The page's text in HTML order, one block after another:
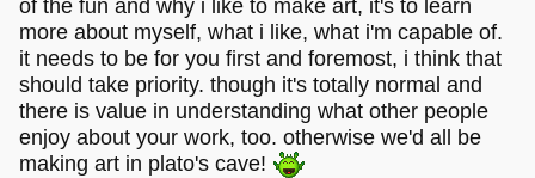
of the fun and why i like to make art, it's to learn
more about myself, what i like, what i'm capable of.
it needs to be for you first and foremost, i think that
should take priority. though it's totally normal and
there is value in understanding what other people
enjoy about your work, too. otherwise we'd all be
making art in plato's cave!